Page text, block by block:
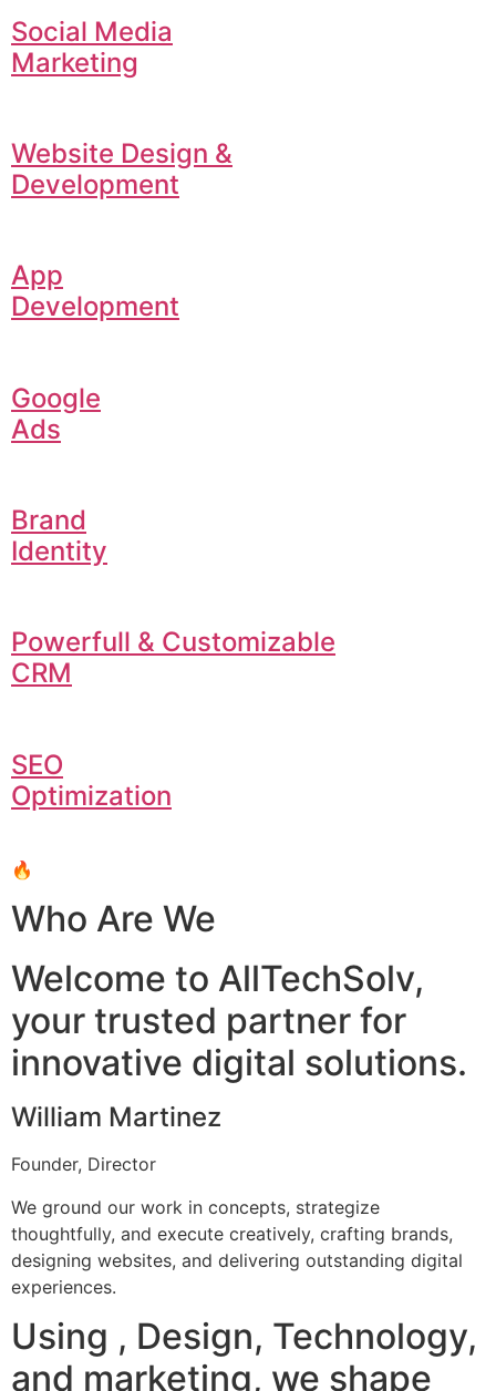
Social Media
Marketing
Website Design &
Development
App
Development
Google
Ads
Brand
Identity
Powerfull & Customizable
CRM
SEO
Optimization
🔥
Who Are We
Welcome to AllTechSolv,
your trusted partner for
innovative digital solutions.
William Martinez
Founder, Director
We ground our work in concepts, strategize
thoughtfully, and execute creatively, crafting brands,
designing websites, and delivering outstanding digital
experiences.
Using , Design, Technology,
and marketing, we shape